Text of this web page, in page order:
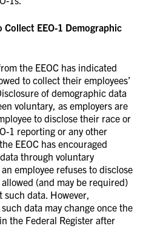
EEO-1 Demographic
the EEOC has indicated
to collect their employees’
of demographic data
voluntary, as employers are
to disclose their race or
1 reporting or any other
EEOC has encouraged
through voluntary
employee refuses to disclose
(and may be required)
such data. However,
data may change once the
the Federal Register after